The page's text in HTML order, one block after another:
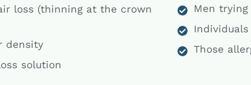
loss (thinning at the crown
density
solution
Men
Those